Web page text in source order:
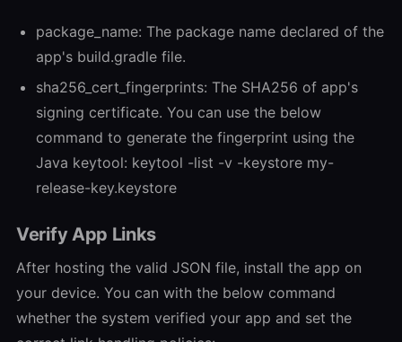
package_name: The package name declared of the
app's build.gradle file.
sha256_cert_fingerprints: The SHA256 of app's
signing certificate. You can use the below
command to generate the fingerprint using the
Java keytool: keytool -list -v -keystore my-
release-key.keystore
Verify App Links
After hosting the valid JSON file, install the app on
your device. You can with the below command
whether the system verified your app and set the